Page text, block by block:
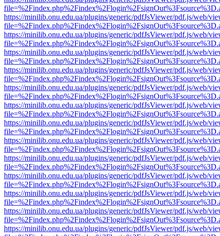
https://minilib.onu.edu.ua/plugins/generic/pdfJsViewer/pdf.js/web/
https://minilib.onu.edu.ua/plugins/generic/pdfJsViewer/pdf.js/web/
https://minilib.onu.edu.ua/plugins/generic/pdfJsViewer/pdf.js/web/
https://minilib.onu.edu.ua/plugins/generic/pdfJsViewer/pdf.js/web/
https://minilib.onu.edu.ua/plugins/generic/pdfJsViewer/pdf.js/web/
https://minilib.onu.edu.ua/plugins/generic/pdfJsViewer/pdf.js/web/
https://minilib.onu.edu.ua/plugins/generic/pdfJsViewer/pdf.js/web/
https://minilib.onu.edu.ua/plugins/generic/pdfJsViewer/pdf.js/web/
https://minilib.onu.edu.ua/plugins/generic/pdfJsViewer/pdf.js/web/
https://minilib.onu.edu.ua/plugins/generic/pdfJsViewer/pdf.js/web/
https://minilib.onu.edu.ua/plugins/generic/pdfJsViewer/pdf.js/web/
https://minilib.onu.edu.ua/plugins/generic/pdfJsViewer/pdf.js/web/
https://minilib.onu.edu.ua/plugins/generic/pdfJsViewer/pdf.js/web/